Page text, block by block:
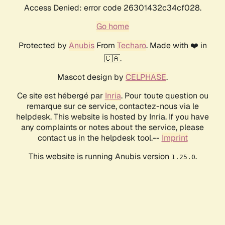
Access Denied: error code 26301432c34cf028.
Go home
Protected by AnubisFrom Techaro. Made with ❤️ in
🇨🇦.
Mascot design by CELPHASE.
Ce site est hébergé par Inria. Pour toute question ou
remarque sur ce service, contactez-nous via le
helpdesk. This website is hosted by Inria. If you have
any complaints or notes about the service, please
contact us in the helpdesk tool.-- Imprint
This website is running Anubis version 1.25.0.